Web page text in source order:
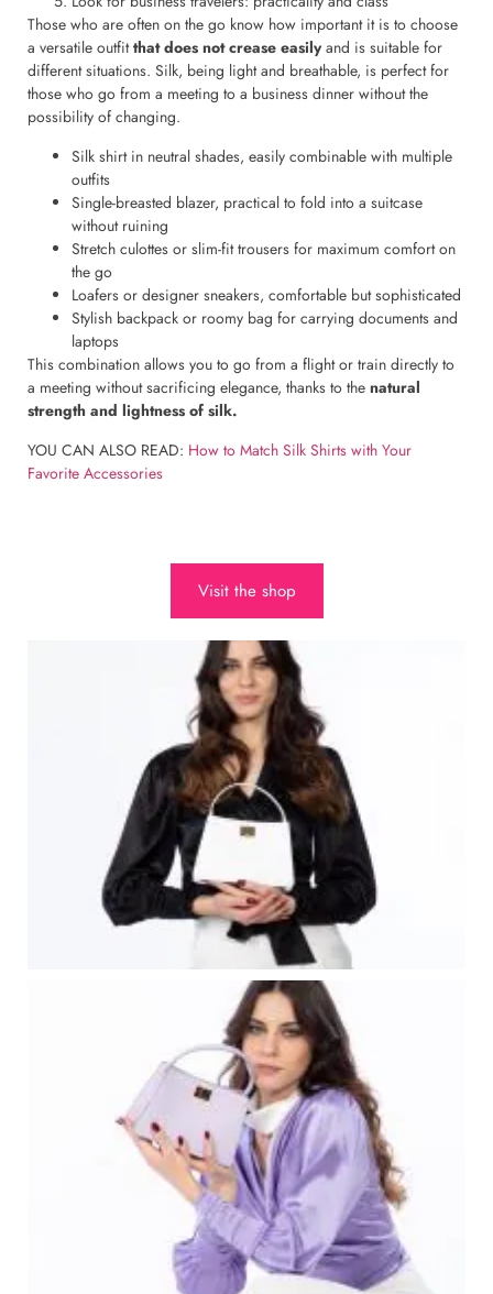
Those who are often on the go know how important it is to choose
a versatile outfitthat does not crease easilyand is suitable for
different situations. Silk, being light and breathable, is perfect for
those who go from a meeting to a business dinner without the
possibility of changing.
Silk shirt in neutral shades, easily combinable with multiple
outfits
Single-breasted blazer, practical to fold into a suitcase
without ruining
Stretch culottes or slim-fit trousers for maximum comfort on
the go
Loafers or designer sneakers, comfortable but sophisticated
Stylish backpack or roomy bag for carrying documents and
laptops
This combination allows you to go from a flight or train directly to
a meeting without sacrificing elegance, thanks to the natural
strength and lightness of silk.
YOU CAN ALSO READ: How to Match Silk Shirts with Your
Favorite Accessories
Visit the shop